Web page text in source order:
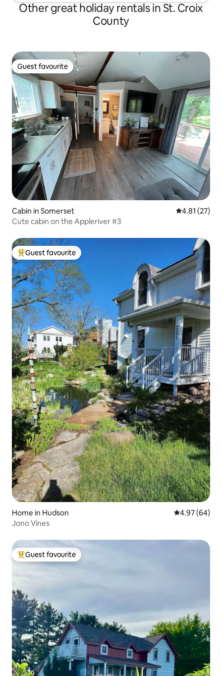
Other great holiday rentals in St. Croix
County
Guest favourite
Guest favourite
Cabin in Somerset 4.81 out of 5
4.81 (27)
Cute cabin on the Appleriver #3
Top guest favourite
Guest favourite
Home in Hudson 4.97 out of 5
4.97 (64)
Jono Vines
Top guest favourite
Guest favourite